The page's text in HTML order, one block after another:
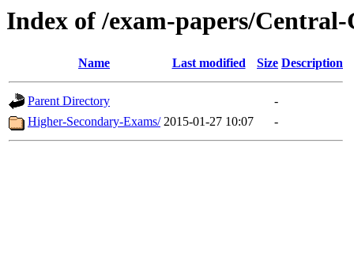
Index of /exam-papers/
Name Last modified Size Description
Parent Directory
-
Higher-Secondary-Exams/ 2015-01-27 10:07 -